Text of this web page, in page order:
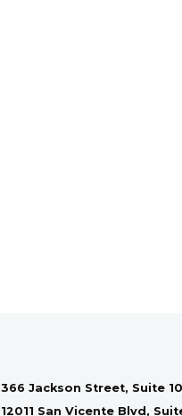
366 Jackson Street, Suite
12011 San Vicente Blvd,